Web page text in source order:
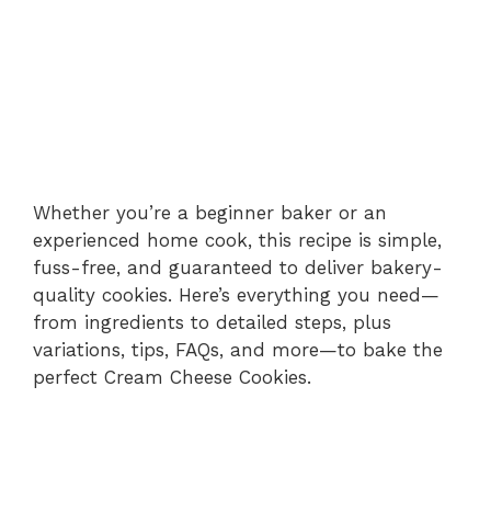
Whether you’re a beginner baker or an
experienced home cook, this recipe is simple,
fuss-free, and guaranteed to deliver bakery-
quality cookies. Here’s everything you need—
from ingredients to detailed steps, plus
variations, tips, FAQs, and more—to bake the
perfect Cream Cheese Cookies.